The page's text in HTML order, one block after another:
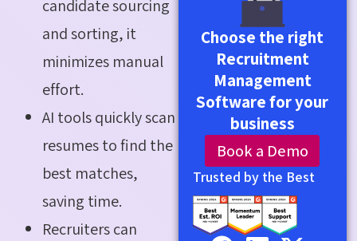
candidate sourcing
and sorting, it
minimizes manual
effort.
AI tools quickly scan
resumes to find the
best matches,
saving time.
Recruiters can
Choose the right
Recruitment
Management
Software for your
business
Book a Demo
Trusted by the Best